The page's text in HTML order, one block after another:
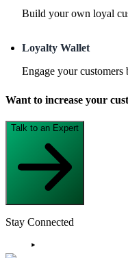
Build your own loyal
Loyalty Wallet
Engage your
Want to increase your
Talk to an Expert
Stay Connected